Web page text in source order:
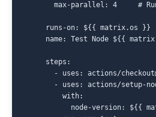
max-parallel: 4     #
    runs-on: ${{ matrix.os }}
name: Test Node ${{
    steps:
- uses: actions/
- uses: actions/setup-
        with:
node-version: ${{